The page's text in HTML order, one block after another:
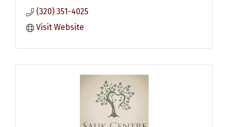
(320) 351-4025
Visit Website